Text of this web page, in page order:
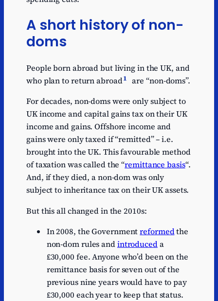
A short history of non-
doms
People born abroad but living in the UK, and
who plan to return abroad1 are “non-doms”.
For decades, non-doms were only subject to
UK income and capital gains tax on their UK
income and gains. Offshore income and
gains were only taxed if “remitted” – i.e.
brought into the UK. This favourable method
of taxation was called the “remittance basis“.
And, if they died, a non-dom was only
subject to inheritance tax on their UK assets.
But this all changed in the 2010s:
In 2008, the Governmentreformedthe
non-dom rules andintroduceda
£30,000 fee. Anyone who’d been on the
remittance basis for seven out of the
previous nine years would have to pay
£30,000 each year to keep that status.